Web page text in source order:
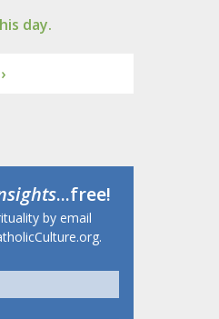
day.
...free!
by email